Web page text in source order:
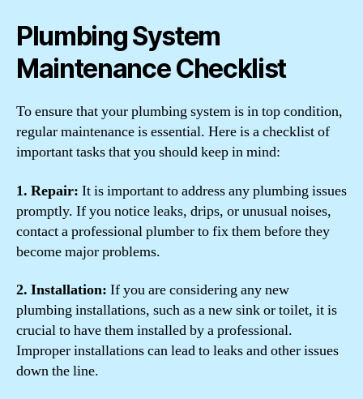
Plumbing System
Maintenance Checklist
To ensure that your plumbing system is in top condition,
regular maintenance is essential. Here is a checklist of
important tasks that you should keep in mind:
1. Repair: It is important to address any plumbing issues
promptly. If you notice leaks, drips, or unusual noises,
contact a professional plumber to fix them before they
become major problems.
2. Installation: If you are considering any new
plumbing installations, such as a new sink or toilet, it is
crucial to have them installed by a professional.
Improper installations can lead to leaks and other issues
down the line.